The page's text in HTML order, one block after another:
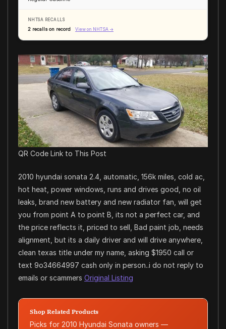
NHTSA RECALLS
2 recalls on record View on NHTSA →
QR Code Link to This Post
2010 hyundai sonata 2.4, automatic, 156k miles, cold ac,
hot heat, power windows, runs and drives good, no oil
leaks, brand new battery and new radiator fan, will get
you from point A to point B, its not a perfect car, and
the price reflects it, priced to sell, Bad paint job, needs
alignment, but its a daily driver and will drive anywhere,
clean texas title under my name, asking $1950 call or
text 9o34664997 cash only in person..i do not reply to
emails or scammers Original Listing
Shop Related Products
Picks for 2010 Hyundai Sonata owners —